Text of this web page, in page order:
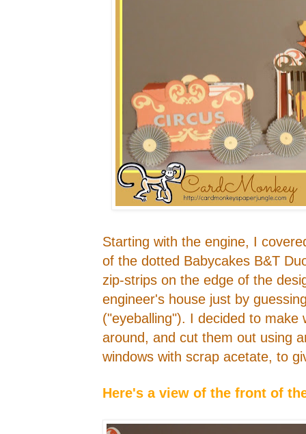
Starting with the engine, I
of the dotted Babycakes B&T
zip-strips on the edge of the
engineer's house just by
("eyeballing"). I decided to make
around, and cut them out using
windows with scrap acetate, to
Here's a view of the front of